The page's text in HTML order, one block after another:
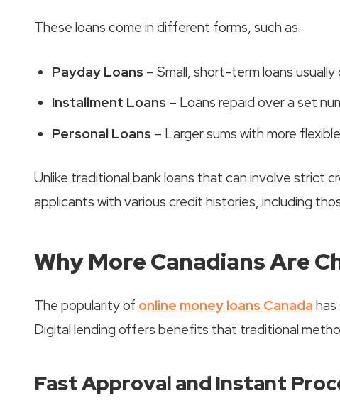
These loans come in different forms, such as:
Payday Loans – Small, short-term loans
Installment Loans – Loans repaid over a set
Personal Loans – Larger sums with more
Unlike traditional bank loans that can involve strict
applicants with various credit histories, including
Why More Canadians Are
The popularity of online money loans Canada has
Digital lending offers benefits that traditional
Fast Approval and Instant